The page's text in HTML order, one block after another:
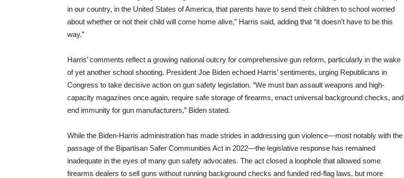
in our country, in the United States of America, that parents have to send their children to school worried
about whether or not their child will come home alive,” Harris said, adding that “it doesn’t have to be this
way.”
Harris’ comments reflect a growing national outcry for comprehensive gun reform, particularly in the wake
of yet another school shooting. President Joe Biden echoed Harris’ sentiments, urging Republicans in
Congress to take decisive action on gun safety legislation. “We must ban assault weapons and high-
capacity magazines once again, require safe storage of firearms, enact universal background checks, and
end immunity for gun manufacturers,” Biden stated.
While the Biden-Harris administration has made strides in addressing gun violence—most notably with the
passage of the Bipartisan Safer Communities Act in 2022—the legislative response has remained
inadequate in the eyes of many gun safety advocates. The act closed a loophole that allowed some
firearms dealers to sell guns without running background checks and funded red-flag laws, but more